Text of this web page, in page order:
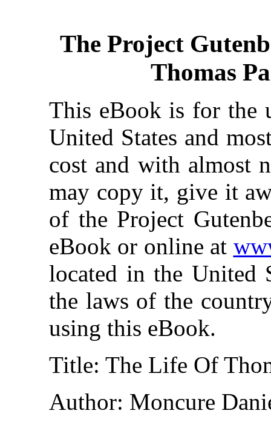
The Project
Thomas
This eBook is for the
United States and
cost and with almost
may copy it, give it
of the Project
eBook or online at
located in the United
the laws of the
using this eBook.
Title: The Life Of
Author: Moncure